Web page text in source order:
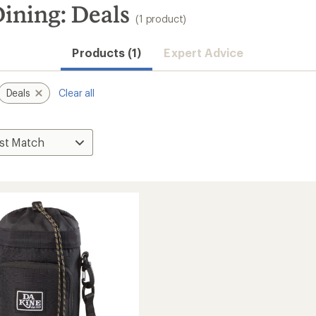
Deals (1 product)
Products (1) Expert Advice
Deals Clear all